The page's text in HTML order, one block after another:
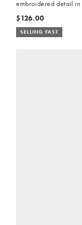
embroidered detail
$126.00
SELLING FAST